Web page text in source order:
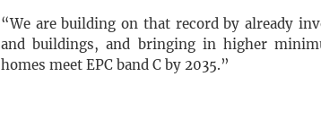
“We are building on that record by already
and buildings, and bringing in higher
homes meet EPC band C by 2035.”